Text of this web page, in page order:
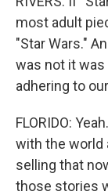
most adult
"Star Wars."
was not it was
adhering to
FLORIDO:
with the world
selling that
those stories